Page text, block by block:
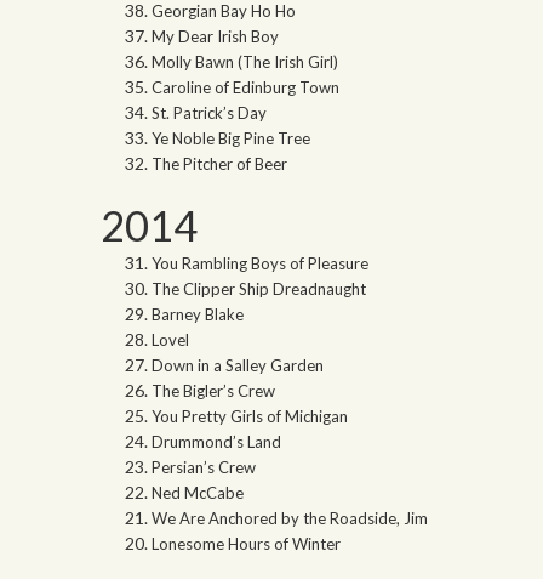
Georgian Bay Ho Ho
My Dear Irish Boy
Molly Bawn (The Irish Girl)
Caroline of Edinburg Town
St. Patrick’s Day
Ye Noble Big Pine Tree
The Pitcher of Beer
2014
You Rambling Boys of Pleasure
The Clipper Ship Dreadnaught
Barney Blake
Lovel
Down in a Salley Garden
The Bigler’s Crew
You Pretty Girls of Michigan
Drummond’s Land
Persian’s Crew
Ned McCabe
We Are Anchored by the Roadside, Jim
Lonesome Hours of Winter